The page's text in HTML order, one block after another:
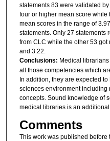
statements 83 were validated
four or higher mean score while
mean scores in the range of
statements. Only 27 statements
from CLC while the other 53
and 3.22.
Conclusions: Medical
all those competencies which
In addition, they are expected
sciences environment including
concepts. Sound knowledge of
medical libraries is an
Comments
This work was published before